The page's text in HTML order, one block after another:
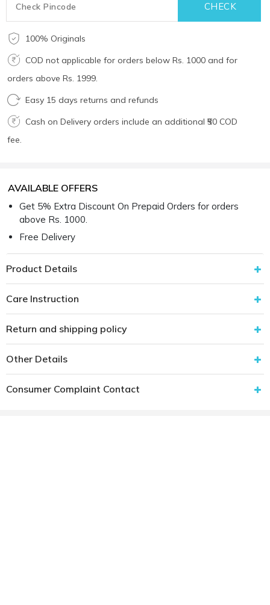
100% Originals
COD not applicable for orders below Rs. 1000 and for
orders above Rs. 1999.
Easy 15 days returns and refunds
Cash on Delivery orders include an additional ₹50 COD
fee.
AVAILABLE OFFERS
Get 5% Extra Discount On Prepaid Orders for orders
above Rs. 1000.
Free Delivery
Product Details
Care Instruction
Return and shipping policy
Other Details
Consumer Complaint Contact